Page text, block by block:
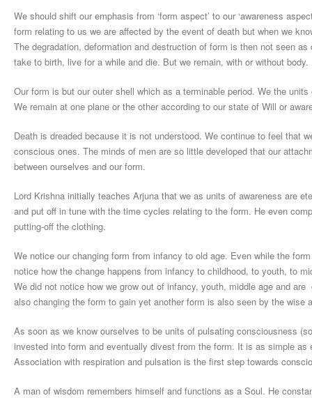
We should shift our emphasis from ‘form aspect’ to our ‘awareness
form relating to us we are affected by the event of death but when we
The degradation, deformation and destruction of form is then not seen
take to birth, live for a while and die. But we remain, with or without body.
Our form is but our outer shell which as a terminable period. We the
We remain at one plane or the other according to our state of Will or
Death is dreaded because it is not understood. We continue to feel that
conscious ones. The minds of men are so little developed that our
between ourselves and our form.
Lord Krishna initially teaches Arjuna that we as units of awareness are
and put off in tune with the time cycles relating to the form. He even
putting-off the clothing.
We notice our changing form from infancy to old age. Even while the
notice how the change happens from infancy to childhood, to youth, to
We did not notice how we grow out of infancy, youth, middle age and
also changing the form to gain yet another form is also seen by the wise
As soon as we know ourselves to be units of pulsating consciousness
invested into form and eventually divest from the form. It is as simple
Association with respiration and pulsation is the first step towards
A man of wisdom remembers himself and functions as a Soul. He